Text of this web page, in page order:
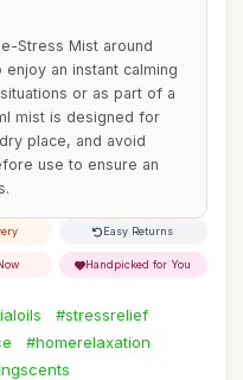
Stress Mist around
an instant calming
or as part of a
mist is designed for
place, and avoid
use to ensure an
Easy Returns
Handpicked for You
#stressrelief
#homerelaxation